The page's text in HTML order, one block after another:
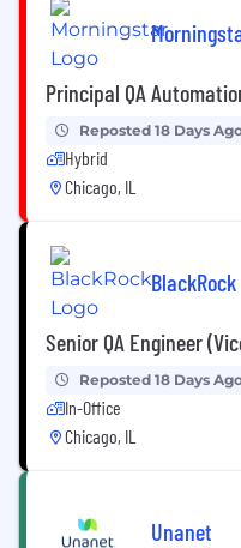
Principal QA
Reposted 18 Days
Hybrid
Chicago, IL
BlackRock
Senior QA Engineer
Reposted 18 Days
In-Office
Chicago, IL
Unanet